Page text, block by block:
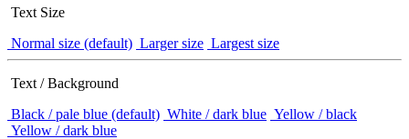
Text Size
Normal size (default) Larger size Largest size
Text / Background
Black / pale blue (default) White / dark blue Yellow / black
Yellow / dark blue